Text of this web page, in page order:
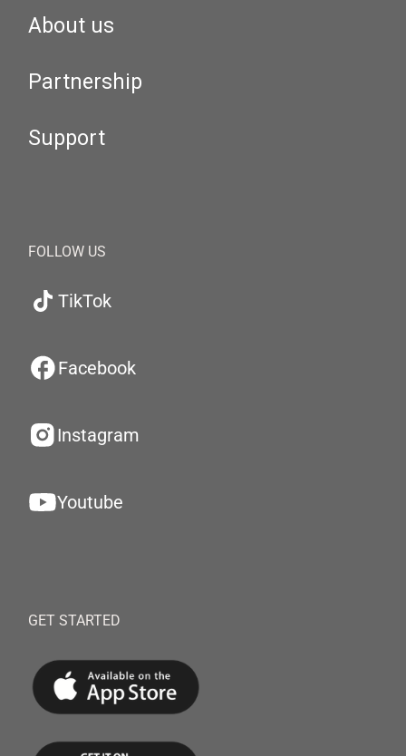
About us
Partnership
Support
FOLLOW US
TikTok
Facebook
Instagram
Youtube
GET STARTED